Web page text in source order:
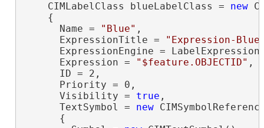
    CIMLabelClass blueLabelClass =
new
    {
      Name =
"Blue" ,
      ExpressionTitle =
"Expression-
ExpressionEngine =
      Expression =
"$feature.OBJECTID" ,
      ID = 2,
      Priority = 0,
      Visibility =
true ,
      TextSymbol =
new
      {